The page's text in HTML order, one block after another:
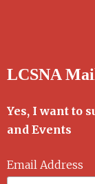
LCSNA
Yes, I want to
and Events
Email Address